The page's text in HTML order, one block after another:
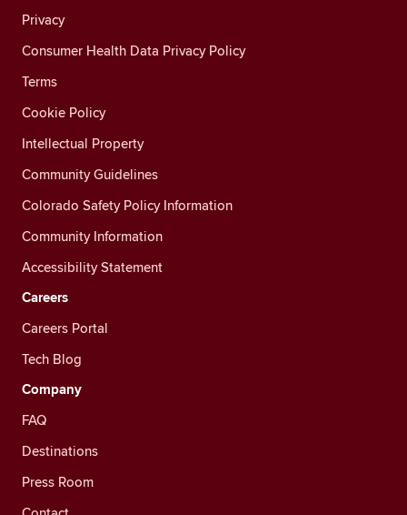
Privacy
Consumer Health Data Privacy Policy
Terms
Cookie Policy
Intellectual Property
Community Guidelines
Colorado Safety Policy Information
Community Information
Accessibility Statement
Careers
Careers Portal
Tech Blog
Company
FAQ
Destinations
Press Room